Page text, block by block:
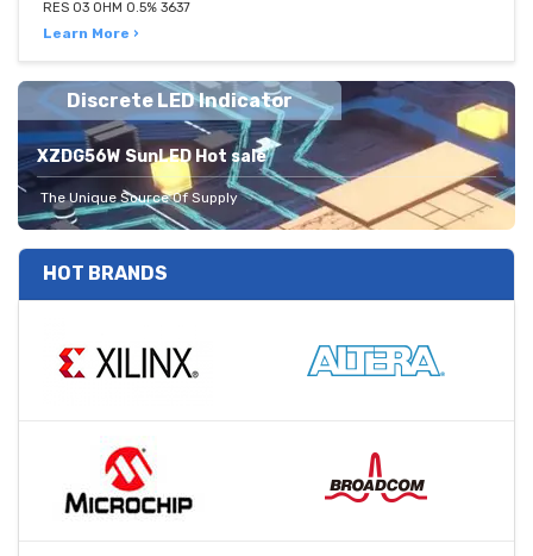
RES 03 OHM 0.5% 3637
Learn More ›
Discrete LED Indicator
XZDG56W SunLED Hot sale
The Unique Source Of Supply
HOT BRANDS